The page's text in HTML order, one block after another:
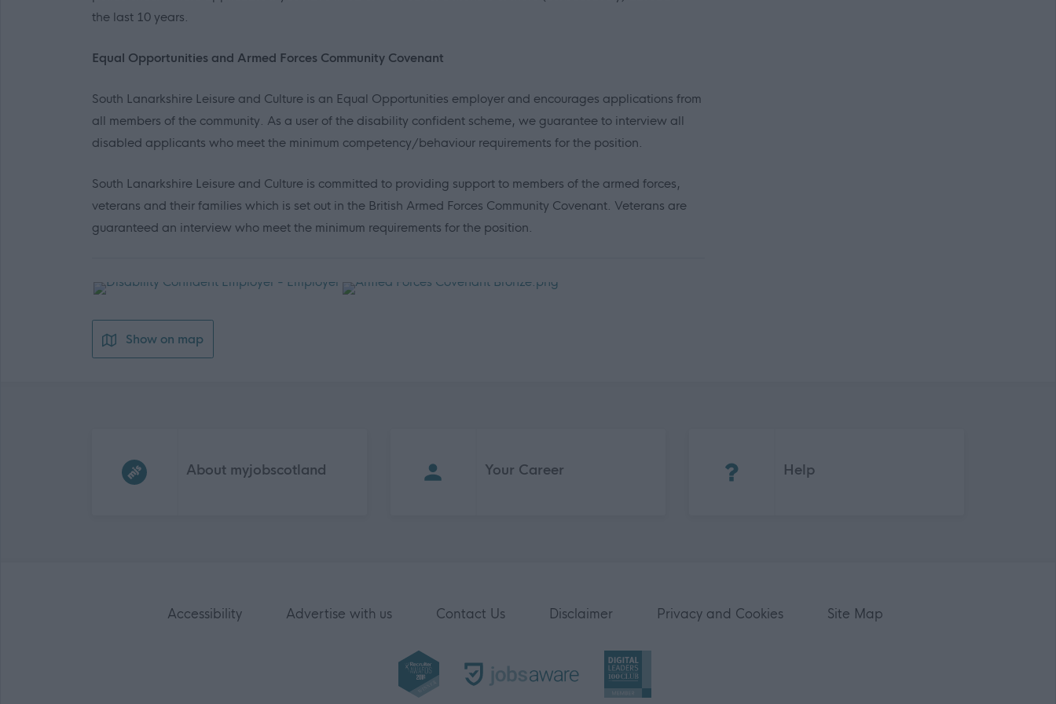
the last 10 years.
Equal Opportunities and Armed Forces Community Covenant
South Lanarkshire Leisure and Culture is an Equal Opportunities employer and encourages applications from
all members of the community. As a user of the disability confident scheme, we guarantee to interview all
disabled applicants who meet the minimum competency/behaviour requirements for the position.
South Lanarkshire Leisure and Culture is committed to providing support to members of the armed forces,
veterans and their families which is set out in the British Armed Forces Community Covenant. Veterans are
guaranteed an interview who meet the minimum requirements for the position.
Show on map
About myjobscotland Your Career Help
Accessibility Advertise with us Contact Us Disclaimer Privacy and Cookies Site Map